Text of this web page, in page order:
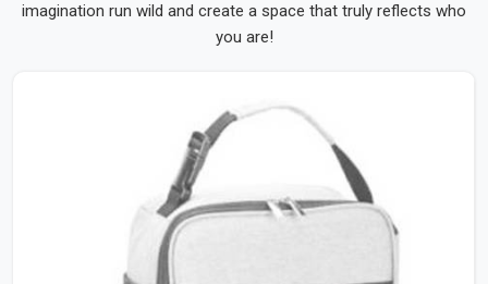
imagination run wild and create a space that truly reflects who
you are!